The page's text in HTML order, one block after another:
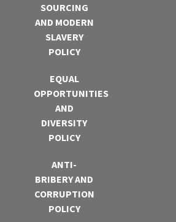
SOURCING
AND MODERN
SLAVERY
POLICY
EQUAL
OPPORTUNITIES
AND
DIVERSITY
POLICY
ANTI-
BRIBERY AND
CORRUPTION
POLICY